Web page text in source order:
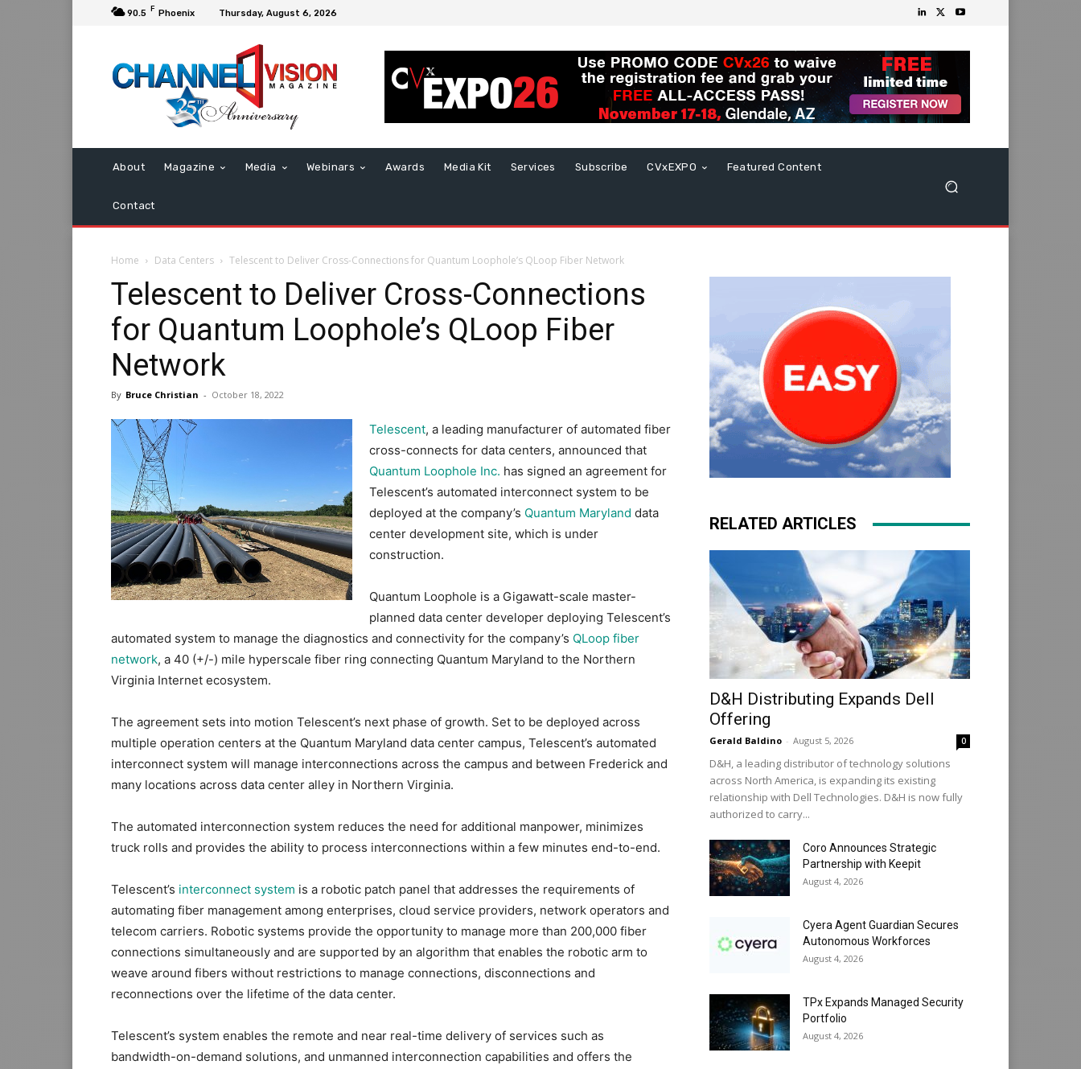
90.5 F Phoenix Thursday, August 6, 2026
About Magazine Media Webinars Awards Media Kit Services Subscribe CVxEXPO Featured Content
Contact
Home Data Centers Telescent to Deliver Cross-Connections for Quantum Loophole’s QLoop Fiber Network
Telescent to Deliver Cross-Connections
for Quantum Loophole’s QLoop Fiber
Network
By Bruce Christian - October 18, 2022
Telescent, a leading manufacturer of automated fiber
cross-connects for data centers, announced that
Quantum Loophole Inc. has signed an agreement for
Telescent’s automated interconnect system to be
deployed at the company’s Quantum Maryland data
center development site, which is under
construction.
Quantum Loophole is a Gigawatt-scale master-
planned data center developer deploying Telescent’s
automated system to manage the diagnostics and connectivity for the company’s QLoop fiber
network, a 40 (+/-) mile hyperscale fiber ring connecting Quantum Maryland to the Northern
Virginia Internet ecosystem.
The agreement sets into motion Telescent’s next phase of growth. Set to be deployed across
multiple operation centers at the Quantum Maryland data center campus, Telescent’s automated
interconnect system will manage interconnections across the campus and between Frederick and
many locations across data center alley in Northern Virginia.
The automated interconnection system reduces the need for additional manpower, minimizes
truck rolls and provides the ability to process interconnections within a few minutes end-to-end.
Telescent’s interconnect system is a robotic patch panel that addresses the requirements of
automating fiber management among enterprises, cloud service providers, network operators and
telecom carriers. Robotic systems provide the opportunity to manage more than 200,000 fiber
connections simultaneously and are supported by an algorithm that enables the robotic arm to
weave around fibers without restrictions to manage connections, disconnections and
reconnections over the lifetime of the data center.
Telescent’s system enables the remote and near real-time delivery of services such as
bandwidth-on-demand solutions, and unmanned interconnection capabilities and offers the
RELATED ARTICLES
D&H Distributing Expands Dell
Offering
Gerald Baldino - August 5, 2026 0
D&H, a leading distributor of technology solutions
across North America, is expanding its existing
relationship with Dell Technologies. D&H is now fully
authorized to carry...
Coro Announces Strategic
Partnership with Keepit
August 4, 2026
Cyera Agent Guardian Secures
Autonomous Workforces
August 4, 2026
TPx Expands Managed Security
Portfolio
August 4, 2026